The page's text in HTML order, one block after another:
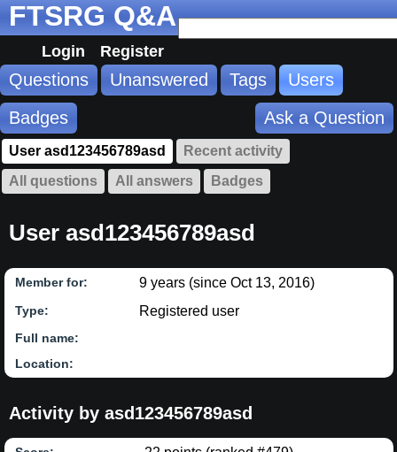
FTSRG Q&A
Login Register
Questions Unanswered Tags
Users
Badges
Ask a Question
User asd123456789asd
Recent activity
All questions
All answers Badges
User asd123456789asd
Member for: 9 years (since Oct 13, 2016)
Type: Registered user
Full name:
Location:
Activity by asd123456789asd